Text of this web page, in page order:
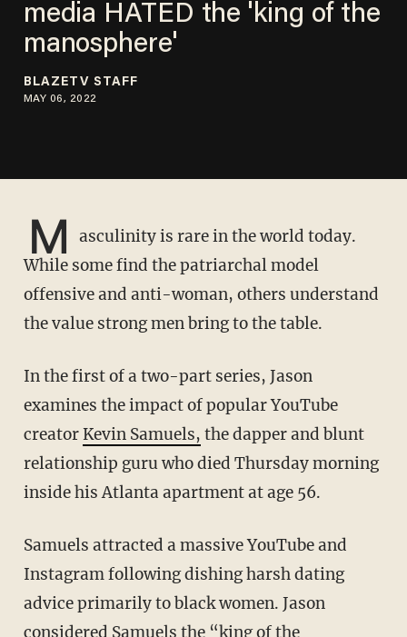
media HATED the 'king of the
manosphere'
BLAZETV STAFF
MAY 06, 2022
M
asculinity is rare in the world today.
While some find the patriarchal model
offensive and anti-woman, others understand
the value strong men bring to the table.
In the first of a two-part series, Jason
examines the impact of popular YouTube
creatorKevin Samuels, the dapper and blunt
relationship guru who died Thursday morning
inside his Atlanta apartment at age 56.
Samuels attracted a massive YouTube and
Instagram following dishing harsh dating
advice primarily to black women. Jason
considered Samuels the “king of the